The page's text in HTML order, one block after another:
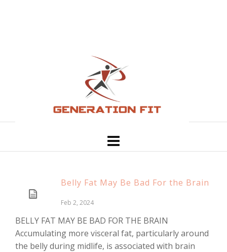
Belly Fat May Be Bad For the Brain
Feb 2, 2024
BELLY FAT MAY BE BAD FOR THE BRAIN
Accumulating more visceral fat, particularly around
the belly during midlife, is associated with brain